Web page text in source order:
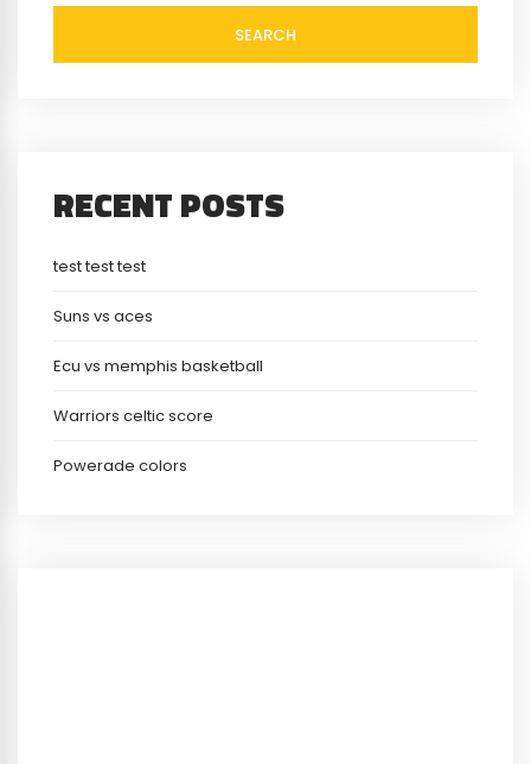
SEARCH
RECENT POSTS
test test test
Suns vs aces
Ecu vs memphis basketball
Warriors celtic score
Powerade colors